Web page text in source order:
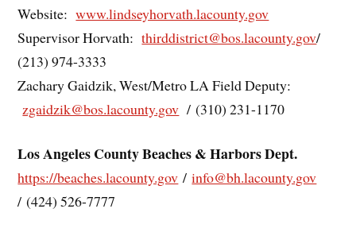
Website:www.lindseyhorvath.lacounty.gov
Supervisor Horvath:thirddistrict@bos.lacounty.gov/
(213) 974-3333
Zachary Gaidzik, West/Metro LA Field Deputy:
zgaidzik@bos.lacounty.gov / (310) 231-1170
Los Angeles County Beaches & Harbors Dept.
https://beaches.lacounty.gov /info@bh.lacounty.gov
/ (424) 526-7777